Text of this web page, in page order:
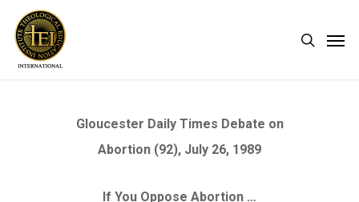
main
search
Gloucester Daily Times Debate on
Abortion (92), July 26, 1989
If You Oppose Abortion …